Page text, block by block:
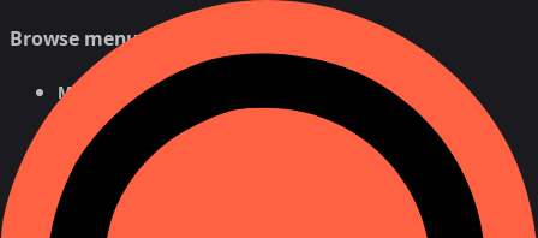
Browse menu
Mobile Tracker
Free Tracker
By Number
For Android
For iPhone